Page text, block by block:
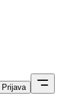
Prijava